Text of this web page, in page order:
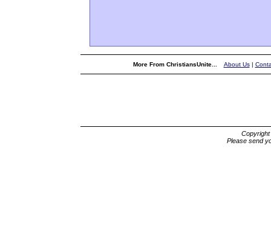
More From ChristiansUnite... About Us|
Please send